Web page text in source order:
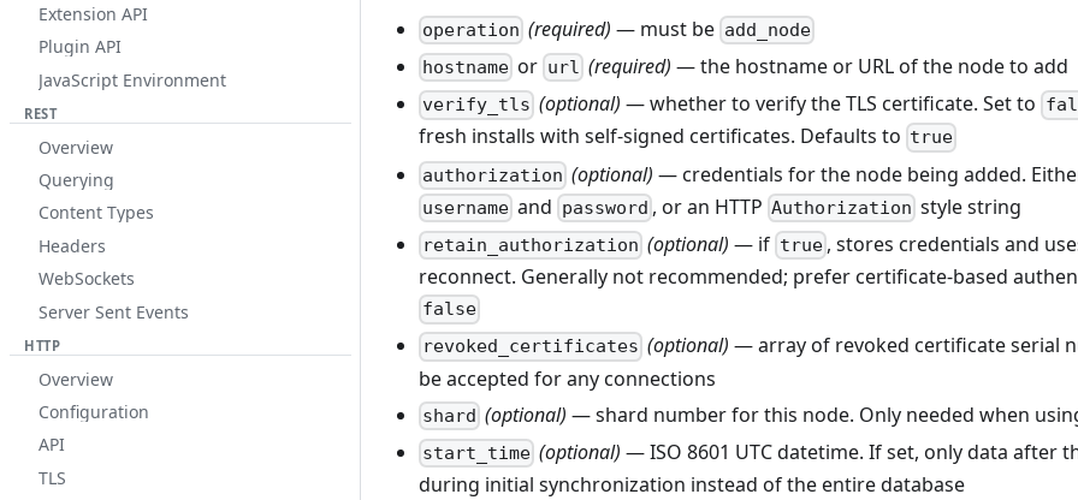
Extension API
Plugin API
JavaScript Environment
REST
Overview
Querying
Content Types
Headers
WebSockets
Server Sent Events
HTTP
Overview
Configuration
API
TLS
operation (required) — must be add_node
hostname or url (required) — the hostname or URL of the node to add
verify_tls (optional) — whether to verify the TLS certificate. Set to
fresh installs with self-signed certificates. Defaults to true
authorization (optional) — credentials for the node being added.
username and password , or an HTTP Authorization style string
retain_authorization (optional) — if true, stores credentials and
reconnect. Generally not recommended; prefer certificate-based
false
revoked_certificates (optional) — array of revoked certificate serial
be accepted for any connections
shard (optional) — shard number for this node. Only needed when
start_time (optional) — ISO 8601 UTC datetime. If set, only data after
during initial synchronization instead of the entire database